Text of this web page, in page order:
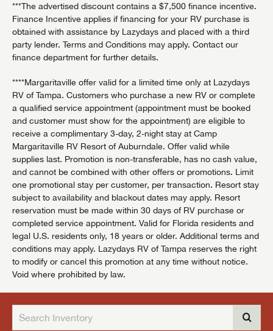
***The advertised discount contains a $7,500 finance incentive.
Finance Incentive applies if financing for your RV purchase is
obtained with assistance by Lazydays and placed with a third
party lender. Terms and Conditions may apply. Contact our
finance department for further details.
****Margaritaville offer valid for a limited time only at Lazydays
RV of Tampa. Customers who purchase a new RV or complete
a qualified service appointment (appointment must be booked
and customer must show for the appointment) are eligible to
receive a complimentary 3-day, 2-night stay at Camp
Margaritaville RV Resort of Auburndale. Offer valid while
supplies last. Promotion is non-transferable, has no cash value,
and cannot be combined with other offers or promotions. Limit
one promotional stay per customer, per transaction. Resort stay
subject to availability and blackout dates may apply. Resort
reservation must be made within 30 days of RV purchase or
completed service appointment. Valid for Florida residents and
legal U.S. residents only, 18 years or older. Additional terms and
conditions may apply. Lazydays RV of Tampa reserves the right
to modify or cancel this promotion at any time without notice.
Void where prohibited by law.